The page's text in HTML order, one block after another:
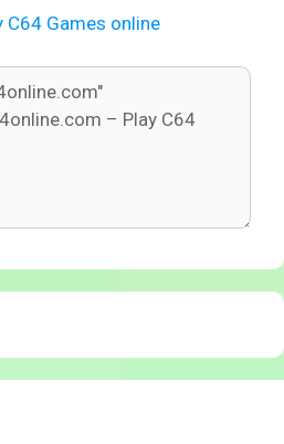
C64 Games online